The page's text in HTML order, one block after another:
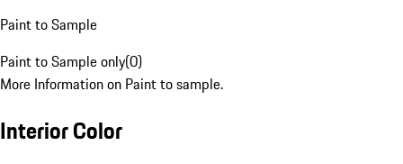
Paint to Sample
Paint to Sample only(0)
More Information on Paint to sample.
Interior Color